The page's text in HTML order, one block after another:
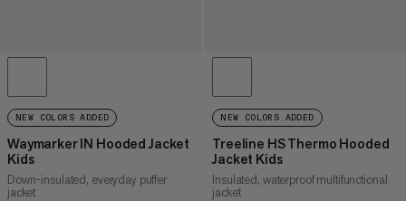
NEW COLORS ADDED
Waymarker IN Hooded Jacket
Kids
Down-insulated, everyday puffer
jacket
NEW COLORS ADDED
Treeline HS Thermo Hooded
Jacket Kids
Insulated, waterproof multifunctional
jacket